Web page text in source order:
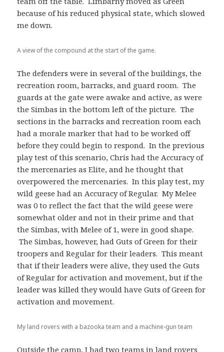
because of his reduced physical state, which slowed
me down.
A view of the compound at the start of the game.
The defenders were in several of the buildings, the
recreation room, barracks, and guard room. The
guards at the gate were awake and active, as were
the Simbas in the bottom left of the picture. The
sections in the barracks and recreation room each
had a morale marker that had to be worked off
before they could begin to respond. In the previous
play test of this scenario, Chris had the Accuracy of
the mercenaries as Elite, and he thought that
overpowered the mercenaries. In this play test, my
wild geese had an Accuracy of Regular. My Melee
was 0 to reflect the fact that the wild geese were
somewhat older and not in their prime and that
the Simbas, with Melee of 1, were in good shape.
The Simbas, however, had Guts of Green for their
troopers and Regular for their leaders. This meant
that if their leaders were alive, they used the Guts
of Regular for activation and movement, but if the
leader was killed they would have Guts of Green for
activation and movement.
My land rovers with a bazooka team and a machine-gun team
Outside the camp, I had two teams in land rovers